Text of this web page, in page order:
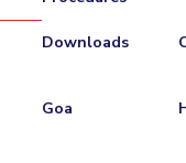
Downloads
Goa